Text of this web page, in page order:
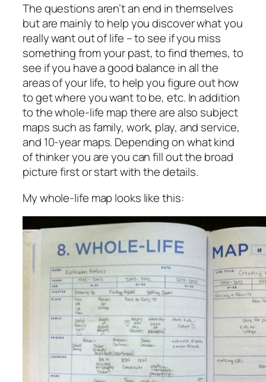
The questions aren’t an end in themselves
but are mainly to help you discover what you
really want out of life – to see if you miss
something from your past, to find themes, to
see if you have a good balance in all the
areas of your life, to help you figure out how
to get where you want to be, etc. In addition
to the whole-life map there are also subject
maps such as family, work, play, and service,
and 10-year maps. Depending on what kind
of thinker you are you can fill out the broad
picture first or start with the details.
My whole-life map looks like this: